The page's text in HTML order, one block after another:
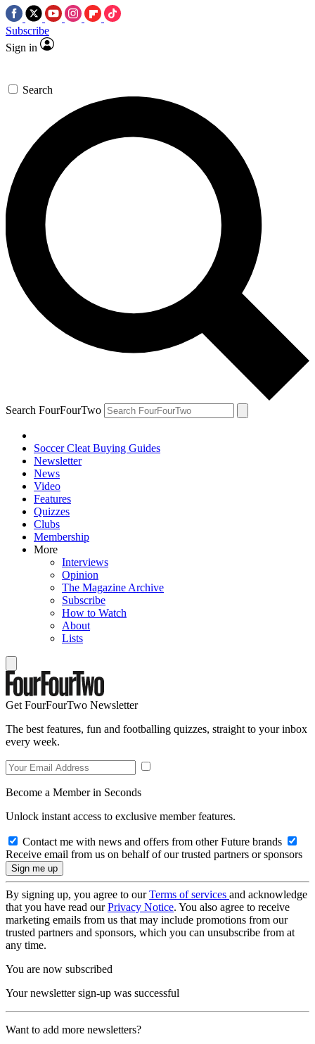
Subscribe
Sign in
Search
Search FourFourTwo
Soccer Cleat Buying Guides
Newsletter
News
Video
Features
Quizzes
Clubs
Membership
More
Interviews
Opinion
The Magazine Archive
Subscribe
How to Watch
About
Lists
Get FourFourTwo Newsletter
The best features, fun and footballing quizzes, straight to your inbox
every week.
Become a Member in Seconds
Unlock instant access to exclusive member features.
Contact me with news and offers from other Future brands
Receive email from us on behalf of our trusted partners or sponsors
By signing up, you agree to ourTerms of services and acknowledge
that you have read ourPrivacy Notice. You also agree to receive
marketing emails from us that may include promotions from our
trusted partners and sponsors, which you can unsubscribe from at
any time.
You are now subscribed
Your newsletter sign-up was successful
Want to add more newsletters?